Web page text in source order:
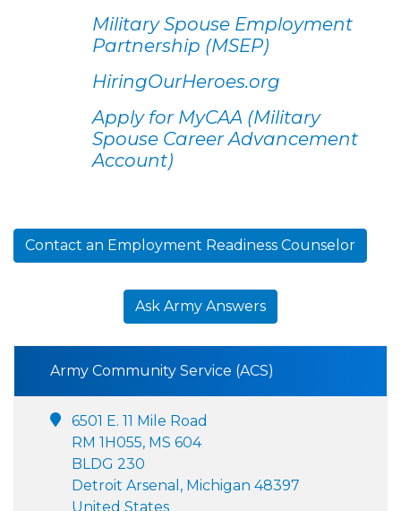
Military Spouse Employment
Partnership (MSEP)
HiringOurHeroes.org
Apply for MyCAA (Military
Spouse Career Advancement
Account)
Contact an Employment Readiness Counselor
Ask Army Answers
Army Community Service (ACS)
6501 E. 11 Mile Road
RM 1H055, MS 604
BLDG 230
Detroit Arsenal, Michigan 48397
United States